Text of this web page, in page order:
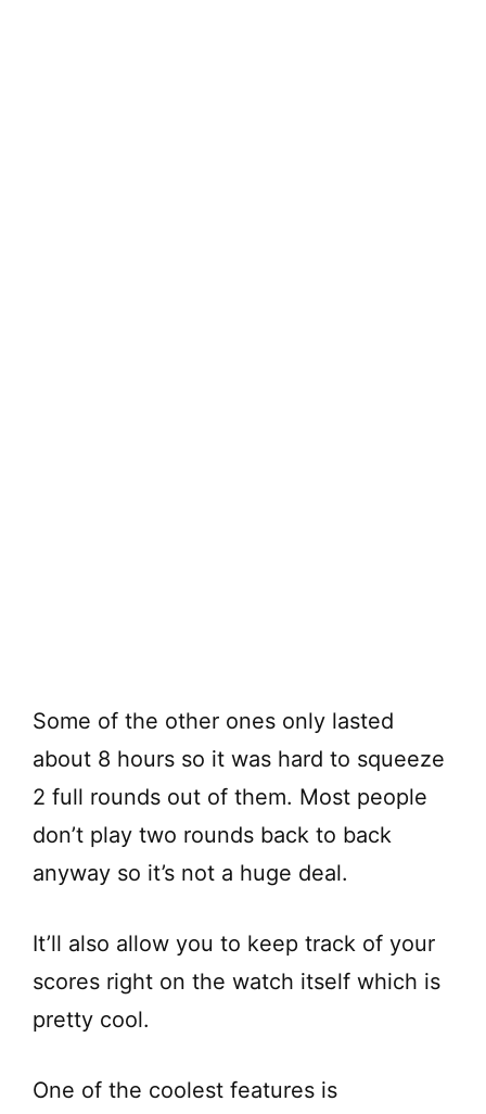
Some of the other ones only lasted
about 8 hours so it was hard to squeeze
2 full rounds out of them. Most people
don’t play two rounds back to back
anyway so it’s not a huge deal.
It’ll also allow you to keep track of your
scores right on the watch itself which is
pretty cool.
One of the coolest features is